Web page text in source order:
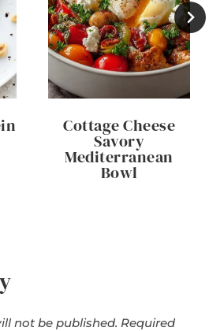
Cottage Cheese
Savory
Mediterranean
Bowl
not be published. Required